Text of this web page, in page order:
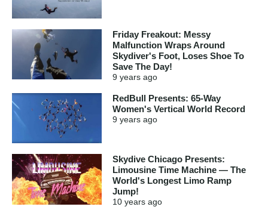
Friday Freakout: Messy
Malfunction Wraps Around
Skydiver's Foot, Loses Shoe To
Save The Day!
9 years ago
RedBull Presents: 65-Way
Women's Vertical World Record
9 years ago
Skydive Chicago Presents:
Limousine Time Machine — The
World's Longest Limo Ramp
Jump!
10 years ago